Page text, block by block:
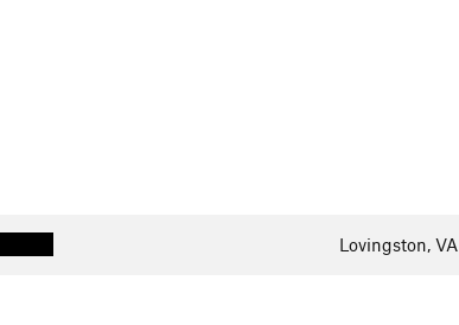
Lovingston, VA